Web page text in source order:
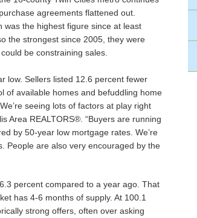
agreements flattened out.
was the highest figure since at least
the strongest since 2005, they were
be constraining sales.
low. Sellers listed 12.6 percent fewer
of available homes and befuddling home
seeing lots of factors at play right
Area REALTORS®. “Buyers are running
by 50-year low mortgage rates. We’re
People are also very encouraged by the
percent compared to a year ago. That
has 4-6 months of supply. At 100.1
strong offers, often over asking